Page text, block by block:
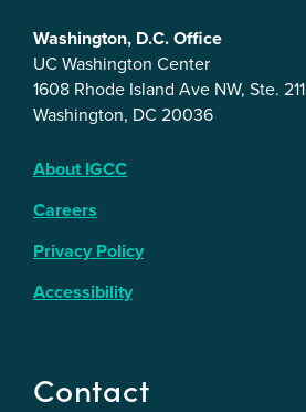
Washington, D.C. Office
UC Washington Center
1608 Rhode Island Ave NW, Ste. 211
Washington, DC 20036
About IGCC
Careers
Privacy Policy
Accessibility
Contact